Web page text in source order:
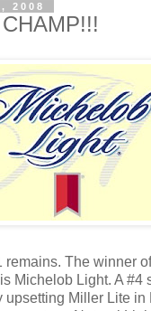
2008
remains. The winner
Michelob Light. A #4
upsetting Miller Lite in